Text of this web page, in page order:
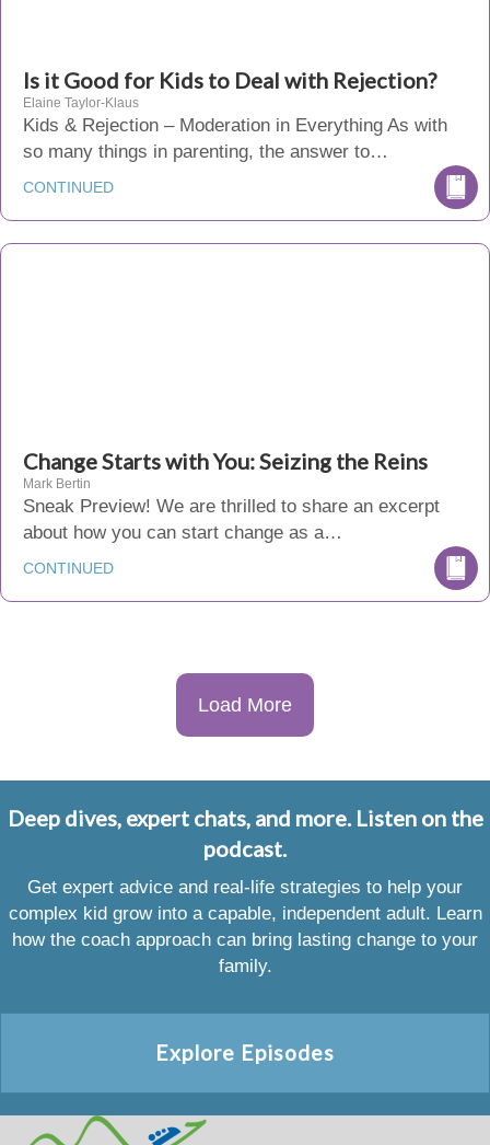
Is it Good for Kids to Deal with Rejection?
Elaine Taylor-Klaus
Kids & Rejection – Moderation in Everything As with
so many things in parenting, the answer to…
CONTINUED
Change Starts with You: Seizing the Reins
Mark Bertin
Sneak Preview! We are thrilled to share an excerpt
about how you can start change as a…
CONTINUED
Load More
Deep dives, expert chats, and more. Listen on the
podcast.
Get expert advice and real-life strategies to help your
complex kid grow into a capable, independent adult. Learn
how the coach approach can bring lasting change to your
family.
Explore Episodes